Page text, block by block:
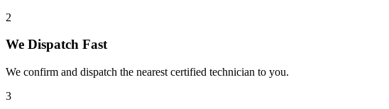
2
We Dispatch Fast
We confirm and dispatch the nearest certified technician to you.
3